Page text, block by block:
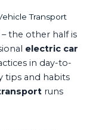
Transport
the other half is
electric car
in day-to-
tips and habits
runs